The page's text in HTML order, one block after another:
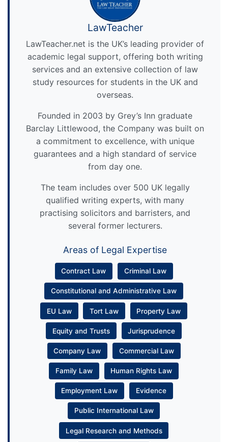
LawTeacher
LawTeacher.net is the UK’s leading provider of
academic legal support, offering both writing
services and an extensive collection of law
study resources for students in the UK and
overseas.
Founded in 2003 by Grey’s Inn graduate
Barclay Littlewood, the Company was built on
a commitment to excellence, with unique
guarantees and a high standard of service
from day one.
The team includes over 500 UK legally
qualified writing experts, with many
practising solicitors and barristers, and
several former lecturers.
Areas of Legal Expertise
Contract Law Criminal Law
Constitutional and Administrative Law
EU Law Tort Law Property Law
Equity and Trusts Jurisprudence
Company Law Commercial Law
Family Law Human Rights Law
Employment Law Evidence
Public International Law
Legal Research and Methods